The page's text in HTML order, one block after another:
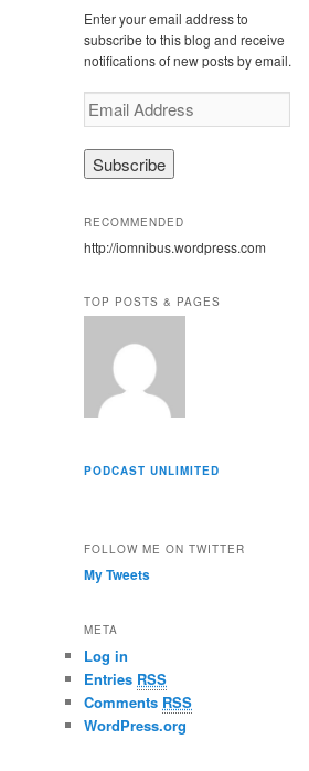
Enter your email address to
subscribe to this blog and receive
notifications of new posts by email.
E
m
d
d
s
RECOMMENDED
http://iomnibus.wordpress.com
TOP POSTS & PAGES
PODCAST UNLIMITED
FOLLOW ME ON TWITTER
My Tweets
META
Log in
Entries RSS
Comments RSS
WordPress.org